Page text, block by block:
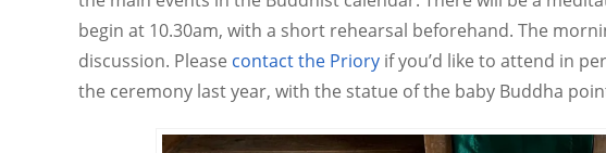
begin at 10.30am, with a short rehearsal beforehand. The
discussion. Please contact the Priory if you’d like to attend in
the ceremony last year, with the statue of the baby Buddha